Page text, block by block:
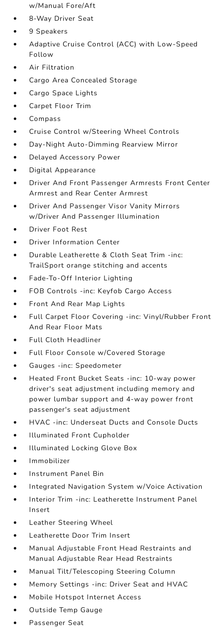
w/Manual Fore/Aft
8-Way Driver Seat
9 Speakers
Adaptive Cruise Control (ACC) with Low-Speed
Follow
Air Filtration
Cargo Area Concealed Storage
Cargo Space Lights
Carpet Floor Trim
Compass
Cruise Control w/Steering Wheel Controls
Day-Night Auto-Dimming Rearview Mirror
Delayed Accessory Power
Digital Appearance
Driver And Front Passenger Armrests Front Center
Armrest and Rear Center Armrest
Driver And Passenger Visor Vanity Mirrors
w/Driver And Passenger Illumination
Driver Foot Rest
Driver Information Center
Durable Leatherette & Cloth Seat Trim -inc:
TrailSport orange stitching and accents
Fade-To-Off Interior Lighting
FOB Controls -inc: Keyfob Cargo Access
Front And Rear Map Lights
Full Carpet Floor Covering -inc: Vinyl/Rubber Front
And Rear Floor Mats
Full Cloth Headliner
Full Floor Console w/Covered Storage
Gauges -inc: Speedometer
Heated Front Bucket Seats -inc: 10-way power
driver's seat adjustment including memory and
power lumbar support and 4-way power front
passenger's seat adjustment
HVAC -inc: Underseat Ducts and Console Ducts
Illuminated Front Cupholder
Illuminated Locking Glove Box
Immobilizer
Instrument Panel Bin
Integrated Navigation System w/Voice Activation
Interior Trim -inc: Leatherette Instrument Panel
Insert
Leather Steering Wheel
Leatherette Door Trim Insert
Manual Adjustable Front Head Restraints and
Manual Adjustable Rear Head Restraints
Manual Tilt/Telescoping Steering Column
Memory Settings -inc: Driver Seat and HVAC
Mobile Hotspot Internet Access
Outside Temp Gauge
Passenger Seat